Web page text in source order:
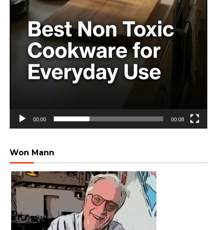
00:00 00:08
Won Mann